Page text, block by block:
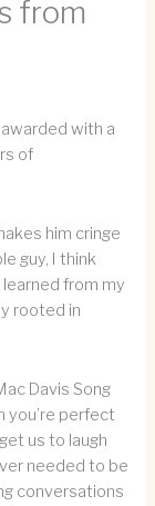
from
with a
of
him cringe
guy, I think
from my
rooted in
Davis Song
you’re perfect
us to laugh
needed to be
conversations